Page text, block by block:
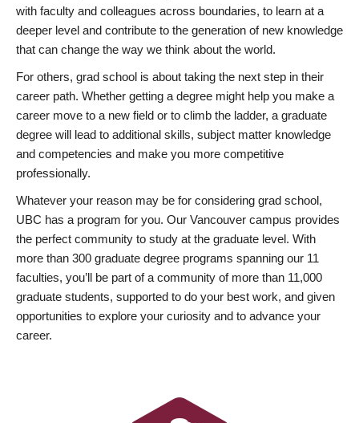
with faculty and colleagues across boundaries, to learn at a
deeper level and contribute to the generation of new knowledge
that can change the way we think about the world.
For others, grad school is about taking the next step in their
career path. Whether getting a degree might help you make a
career move to a new field or to climb the ladder, a graduate
degree will lead to additional skills, subject matter knowledge
and competencies and make you more competitive
professionally.
Whatever your reason may be for considering grad school,
UBC has a program for you. Our Vancouver campus provides
the perfect community to study at the graduate level. With
more than 300 graduate degree programs spanning our 11
faculties, you’ll be part of a community of more than 11,000
graduate students, supported to do your best work, and given
opportunities to explore your curiosity and to advance your
career.